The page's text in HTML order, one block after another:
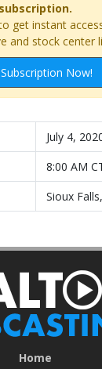
subscription.
get instant
and stock center
Now!
July 4,
8:00 AM
Sioux
Home